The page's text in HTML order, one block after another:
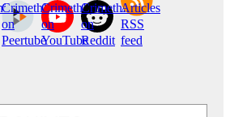
CrimethInc.
on
Peertube
CrimethInc.
on
YouTube
CrimethInc.
on
Reddit
Articles
RSS
feed